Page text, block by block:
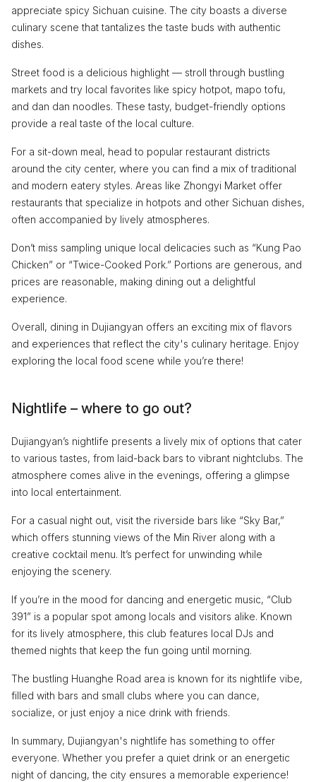
appreciate spicy Sichuan cuisine. The city boasts a diverse
culinary scene that tantalizes the taste buds with authentic
dishes.
Street food is a delicious highlight — stroll through bustling
markets and try local favorites like spicy hotpot, mapo tofu,
and dan dan noodles. These tasty, budget-friendly options
provide a real taste of the local culture.
For a sit-down meal, head to popular restaurant districts
around the city center, where you can find a mix of traditional
and modern eatery styles. Areas like Zhongyi Market offer
restaurants that specialize in hotpots and other Sichuan dishes,
often accompanied by lively atmospheres.
Don’t miss sampling unique local delicacies such as “Kung Pao
Chicken” or “Twice-Cooked Pork.” Portions are generous, and
prices are reasonable, making dining out a delightful
experience.
Overall, dining in Dujiangyan offers an exciting mix of flavors
and experiences that reflect the city's culinary heritage. Enjoy
exploring the local food scene while you’re there!
Nightlife – where to go out?
Dujiangyan’s nightlife presents a lively mix of options that cater
to various tastes, from laid-back bars to vibrant nightclubs. The
atmosphere comes alive in the evenings, offering a glimpse
into local entertainment.
For a casual night out, visit the riverside bars like “Sky Bar,”
which offers stunning views of the Min River along with a
creative cocktail menu. It’s perfect for unwinding while
enjoying the scenery.
If you’re in the mood for dancing and energetic music, “Club
391” is a popular spot among locals and visitors alike. Known
for its lively atmosphere, this club features local DJs and
themed nights that keep the fun going until morning.
The bustling Huanghe Road area is known for its nightlife vibe,
filled with bars and small clubs where you can dance,
socialize, or just enjoy a nice drink with friends.
In summary, Dujiangyan's nightlife has something to offer
everyone. Whether you prefer a quiet drink or an energetic
night of dancing, the city ensures a memorable experience!